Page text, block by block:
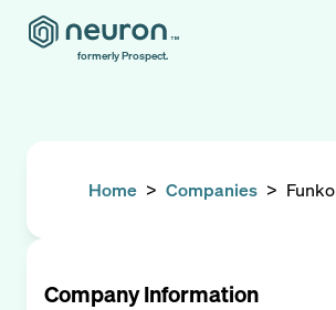
formerly Prospect.
Home > Companies > Funko
Company Information